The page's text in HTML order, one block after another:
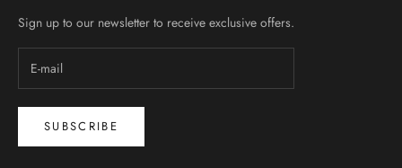
Sign up to our newsletter to receive exclusive offers.
SUBSCRIBE